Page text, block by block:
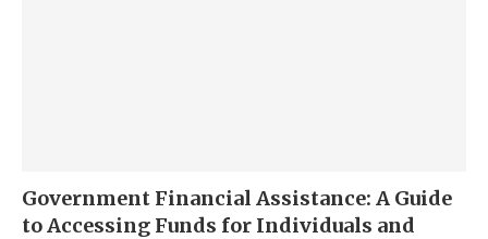
Government Financial Assistance: A Guide
to Accessing Funds for Individuals and